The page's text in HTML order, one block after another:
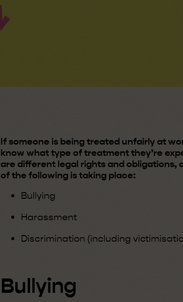
If someone is being treated unfairly at
know what type of treatment they’re
are different legal rights and obligations,
of the following is taking place:
Bullying
Harassment
Discrimination (including
Bullying